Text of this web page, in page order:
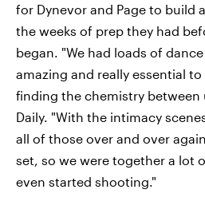
for Dynevor and Page to build
the weeks of prep they had
began. "We had loads of
amazing and really essential
finding the chemistry between
Daily. "With the intimacy
all of those over and over
set, so we were together a lot
even started shooting."